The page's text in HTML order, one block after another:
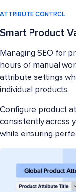
ATTRIBUTE CONTROL
Smart Product
Managing SEO for
hours of manual
attribute settings
individual products.
Configure product
consistently across
while ensuring